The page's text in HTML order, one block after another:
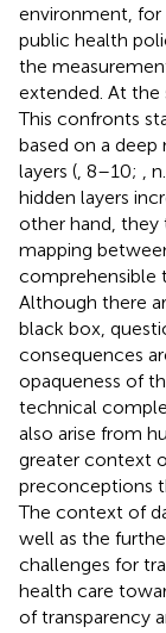
environment,
public health
the
extended. At the
This confronts
based on a
layers ( , 8–10;
,
hidden layers
other hand, they
mapping
comprehensible
Although there
black box,
consequences
opaqueness of
technical
also arise from
greater context
preconceptions
The context of
well as the
challenges for
health care
of transparency